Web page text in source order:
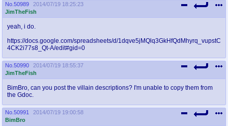
No. 50989
2014/07/19 18:25:23
JimTheFish
yeah, i do.
https://docs.google.com/spreadsheets/d/1dqve5jMQlq3GkHfQdMhyrq_vupstC
4CK2i77s8_Qt-A/edit#gid=0
No. 50990
2014/07/19 18:55:37
JimTheFish
BimBro, can you post the villain descriptions? I'm unable to copy them from
the Gdoc.
No. 50991
2014/07/19 19:00:58
BimBro